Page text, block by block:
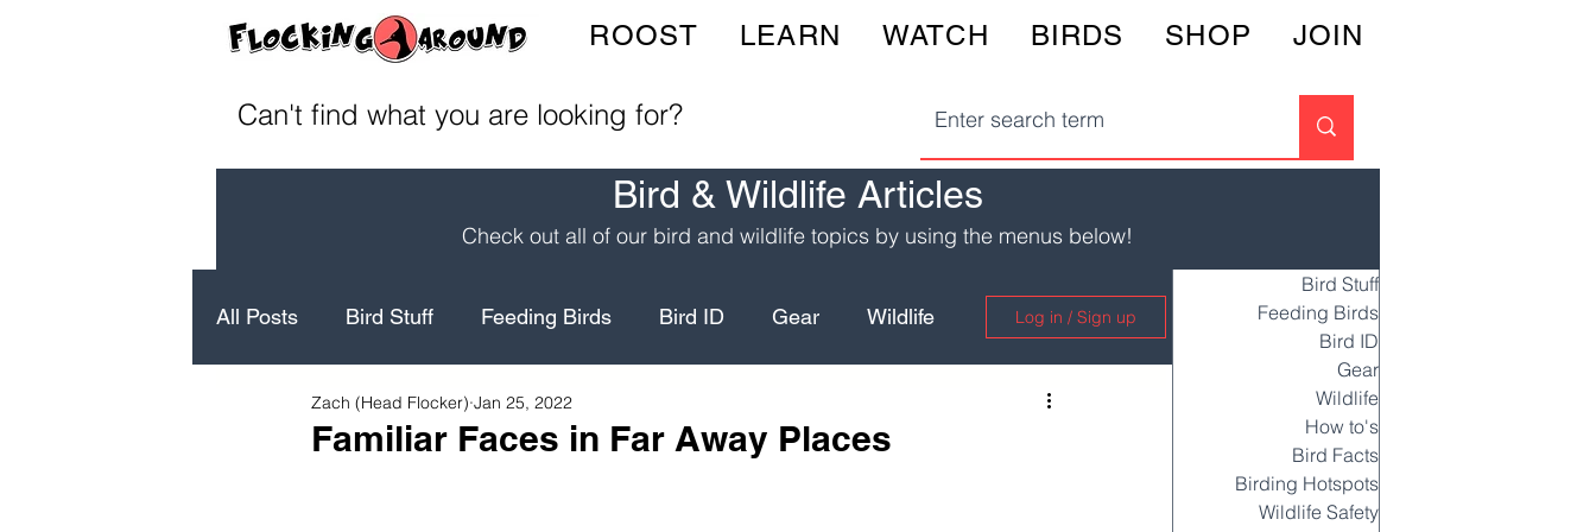
ROOST LEARN WATCH BIRDS SHOP JOIN
Can't find what you are looking for?
All Posts Bird Stuff Feeding Birds Bird ID Gear Wildlife
How to's Bird Facts Birding Hotspots
Log in / Sign up
Familiar Faces in Far Away Places
Zach (Head Flocker) Jan 25, 2022
Bird Stuff
Feeding Birds
Bird ID
Gear
Wildlife
How to's
Bird Facts
Birding Hotspots
Wildlife Safety
Bird & Wildlife Articles
Check out all of our bird and wildlife topics by using the menus below!